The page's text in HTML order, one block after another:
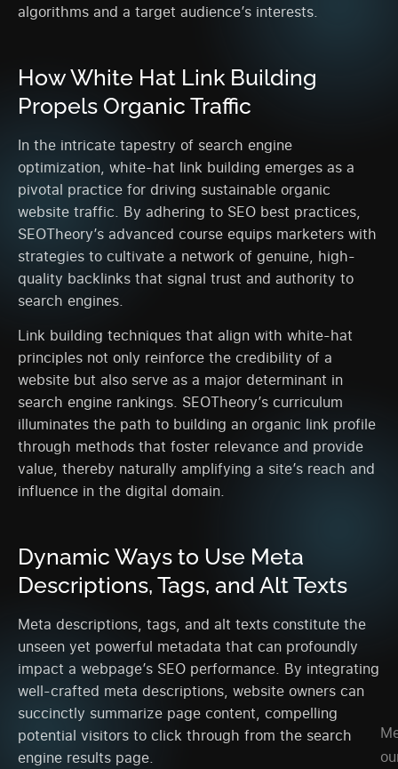
algorithms and a target audience’s interests.
How White Hat Link Building
Propels Organic Traffic
In the intricate tapestry of search engine
optimization, white-hat link building emerges as a
pivotal practice for driving sustainable organic
website traffic. By adhering to SEO best practices,
SEOTheory’s advanced course equips marketers with
strategies to cultivate a network of genuine, high-
quality backlinks that signal trust and authority to
search engines.
Link building techniques that align with white-hat
principles not only reinforce the credibility of a
website but also serve as a major determinant in
search engine rankings. SEOTheory’s curriculum
illuminates the path to building an organic link profile
through methods that foster relevance and provide
value, thereby naturally amplifying a site’s reach and
influence in the digital domain.
Dynamic Ways to Use Meta
Descriptions, Tags, and Alt Texts
Meta descriptions, tags, and alt texts constitute the
unseen yet powerful metadata that can profoundly
impact a webpage’s SEO performance. By integrating
well-crafted meta descriptions, website owners can
succinctly summarize page content, compelling
potential visitors to click through from the search
engine results page.